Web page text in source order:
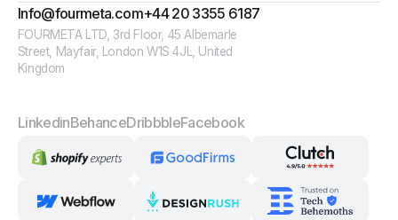
Info@fourmeta.com+44 20 3355 6187
FOURMETA LTD, 3rd Floor, 45 Albemarle
Street, Mayfair, London W1S 4JL, United
Kingdom
LinkedinBehanceDribbbleFacebook